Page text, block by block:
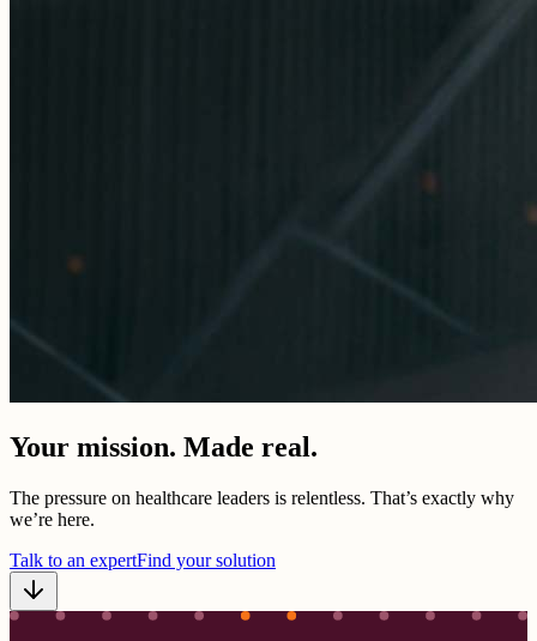
Your mission. Made real.
The pressure on healthcare leaders is relentless. That’s exactly why
we’re here.
Talk to an expertFind your solution